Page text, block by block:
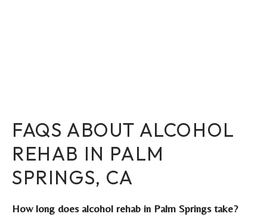
FAQS ABOUT ALCOHOL
REHAB IN PALM
SPRINGS, CA
How long does alcohol rehab in Palm Springs take?